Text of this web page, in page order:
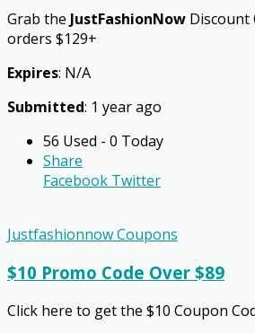
Grab the JustFashionNow Discount
orders $129+
Expires: N/A
Submitted: 1 year ago
56 Used - 0 Today
Share
Facebook Twitter
Justfashionnow Coupons
$10 Promo Code Over $89
Click here to get the $10 Coupon